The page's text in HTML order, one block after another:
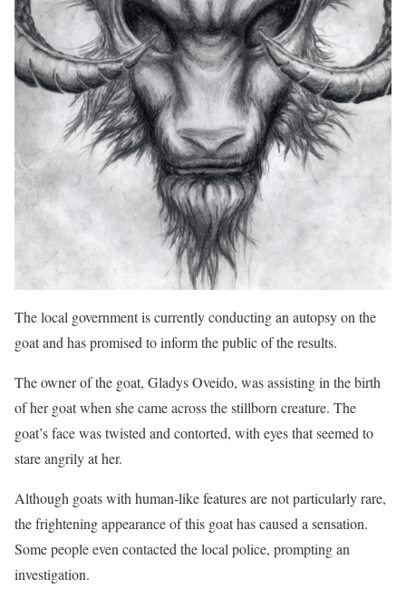
The local government is currently conducting an autopsy on the
goat and has promised to inform the public of the results.
The owner of the goat, Gladys Oveido, was assisting in the birth
of her goat when she came across the stillborn creature. The
goat’s face was twisted and contorted, with eyes that seemed to
stare angrily at her.
Although goats with human-like features are not particularly rare,
the frightening appearance of this goat has caused a sensation.
Some people even contacted the local police, prompting an
investigation.